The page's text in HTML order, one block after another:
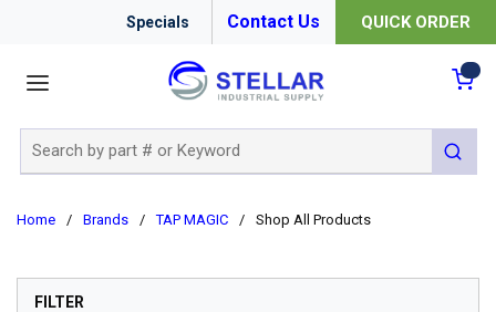
Specials Contact Us QUICK ORDER
submit
Home / Brands / TAP MAGIC / Shop All Products
FILTERSKIP TO RESULTS